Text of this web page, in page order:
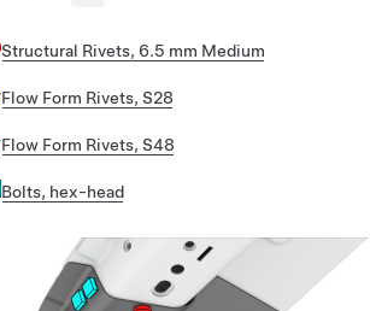
Structural Rivets, 6.5 mm Medium
Flow Form Rivets, S28
Flow Form Rivets, S48
Bolts, hex-head